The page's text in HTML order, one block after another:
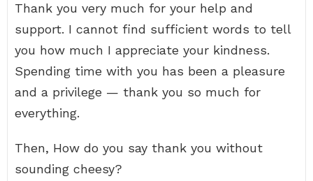
Thank you very much for your help and
support. I cannot find sufficient words to tell
you how much I appreciate your kindness.
Spending time with you has been a pleasure
and a privilege — thank you so much for
everything.
Then, How do you say thank you without
sounding cheesy?